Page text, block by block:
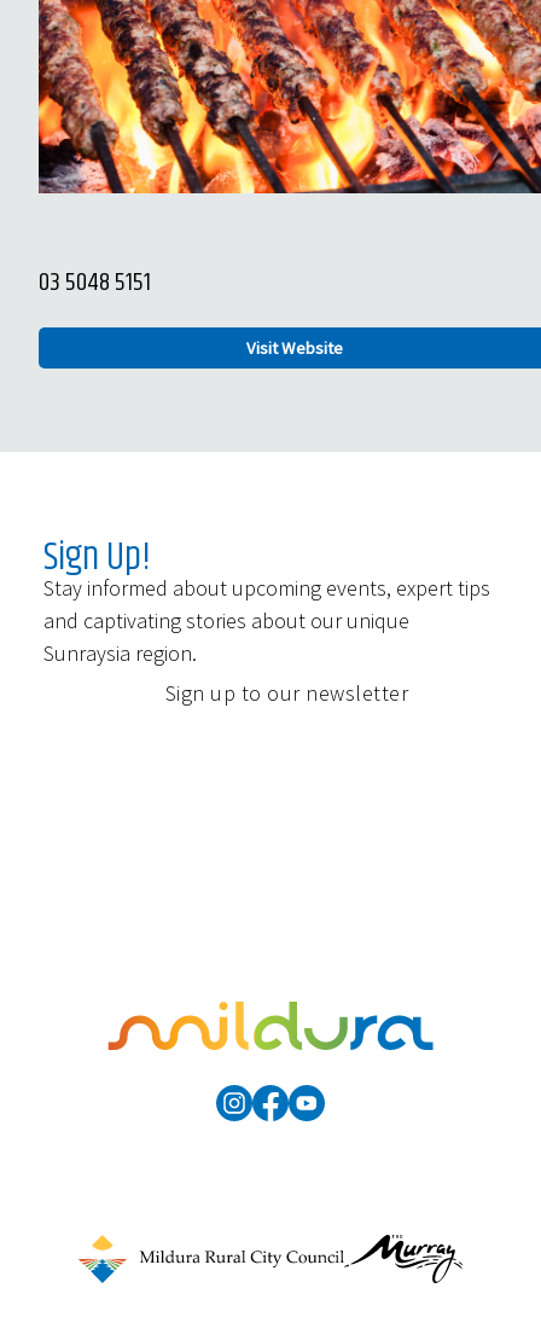
03 5048 5151
Visit Website
Sign Up!
Stay informed about upcoming events, expert tips
and captivating stories about our unique
Sunraysia region.
Sign up to our newsletter